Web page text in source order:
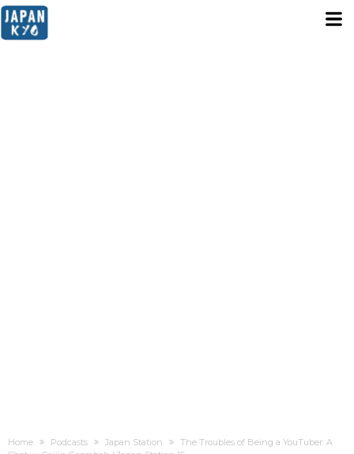
Home Podcasts Japan Station
The Troubles of Being a YouTuber: A